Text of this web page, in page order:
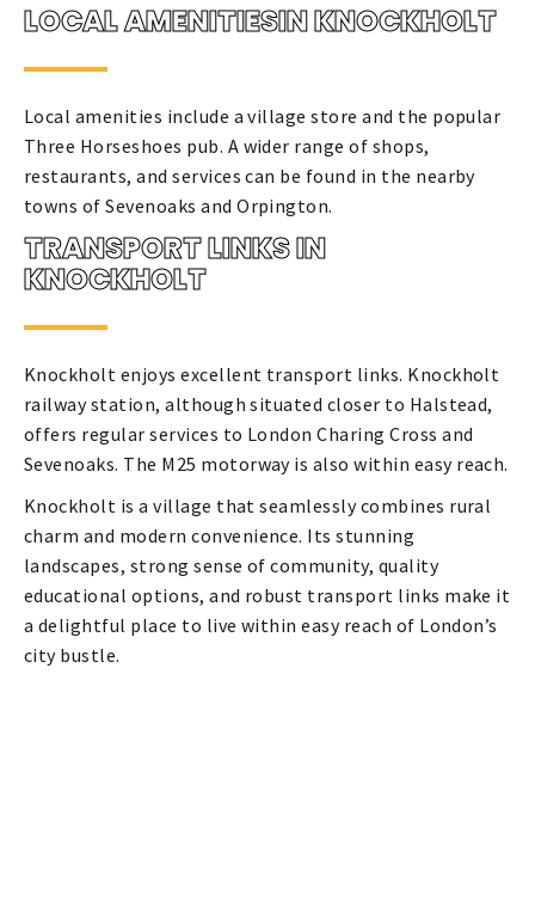
LOCAL AMENITIESIN KNOCKHOLT
Local amenities include a village store and the popular
Three Horseshoes pub. A wider range of shops,
restaurants, and services can be found in the nearby
towns of Sevenoaks and Orpington.
TRANSPORT LINKS IN
KNOCKHOLT
Knockholt enjoys excellent transport links. Knockholt
railway station, although situated closer to Halstead,
offers regular services to London Charing Cross and
Sevenoaks. The M25 motorway is also within easy reach.
Knockholt is a village that seamlessly combines rural
charm and modern convenience. Its stunning
landscapes, strong sense of community, quality
educational options, and robust transport links make it
a delightful place to live within easy reach of London’s
city bustle.